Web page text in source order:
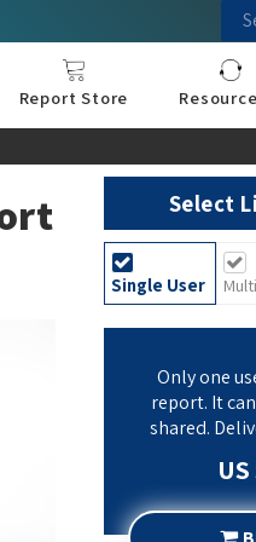
Report Store
Select
Single User
Only one
report. It
shared.